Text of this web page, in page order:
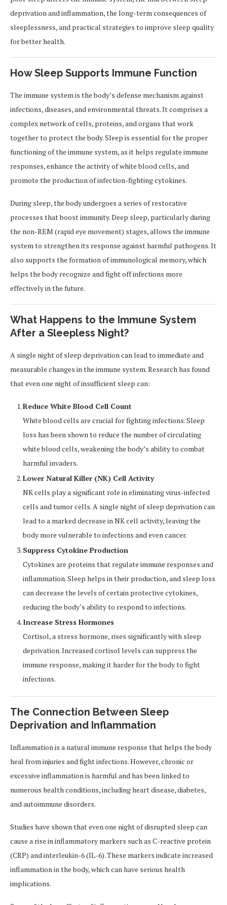
deprivation and inflammation, the long-term consequences of
sleeplessness, and practical strategies to improve sleep quality
for better health.
How Sleep Supports Immune Function
The immune system is the body’s defense mechanism against
infections, diseases, and environmental threats. It comprises a
complex network of cells, proteins, and organs that work
together to protect the body. Sleep is essential for the proper
functioning of the immune system, as it helps regulate immune
responses, enhance the activity of white blood cells, and
promote the production of infection-fighting cytokines.
During sleep, the body undergoes a series of restorative
processes that boost immunity. Deep sleep, particularly during
the non-REM (rapid eye movement) stages, allows the immune
system to strengthen its response against harmful pathogens. It
also supports the formation of immunological memory, which
helps the body recognize and fight off infections more
effectively in the future.
What Happens to the Immune System
After a Sleepless Night?
A single night of sleep deprivation can lead to immediate and
measurable changes in the immune system. Research has found
that even one night of insufficient sleep can:
Reduce White Blood Cell Count
White blood cells are crucial for fighting infections. Sleep
loss has been shown to reduce the number of circulating
white blood cells, weakening the body’s ability to combat
harmful invaders.
Lower Natural Killer (NK) Cell Activity
NK cells play a significant role in eliminating virus-infected
cells and tumor cells. A single night of sleep deprivation can
lead to a marked decrease in NK cell activity, leaving the
body more vulnerable to infections and even cancer.
Suppress Cytokine Production
Cytokines are proteins that regulate immune responses and
inflammation. Sleep helps in their production, and sleep loss
can decrease the levels of certain protective cytokines,
reducing the body’s ability to respond to infections.
Increase Stress Hormones
Cortisol, a stress hormone, rises significantly with sleep
deprivation. Increased cortisol levels can suppress the
immune response, making it harder for the body to fight
infections.
The Connection Between Sleep
Deprivation and Inflammation
Inflammation is a natural immune response that helps the body
heal from injuries and fight infections. However, chronic or
excessive inflammation is harmful and has been linked to
numerous health conditions, including heart disease, diabetes,
and autoimmune disorders.
Studies have shown that even one night of disrupted sleep can
cause a rise in inflammatory markers such as C-reactive protein
(CRP) and interleukin-6 (IL-6). These markers indicate increased
inflammation in the body, which can have serious health
implications.